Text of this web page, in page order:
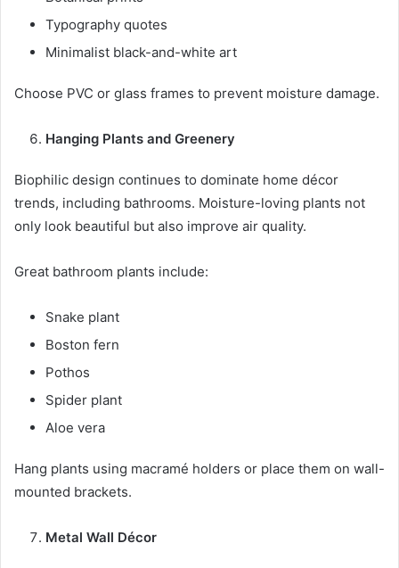
Typography quotes
Minimalist black-and-white art
Choose PVC or glass frames to prevent moisture damage.
Hanging Plants and Greenery
Biophilic design continues to dominate home décor
trends, including bathrooms. Moisture-loving plants not
only look beautiful but also improve air quality.
Great bathroom plants include:
Snake plant
Boston fern
Pothos
Spider plant
Aloe vera
Hang plants using macramé holders or place them on wall-
mounted brackets.
Metal Wall Décor